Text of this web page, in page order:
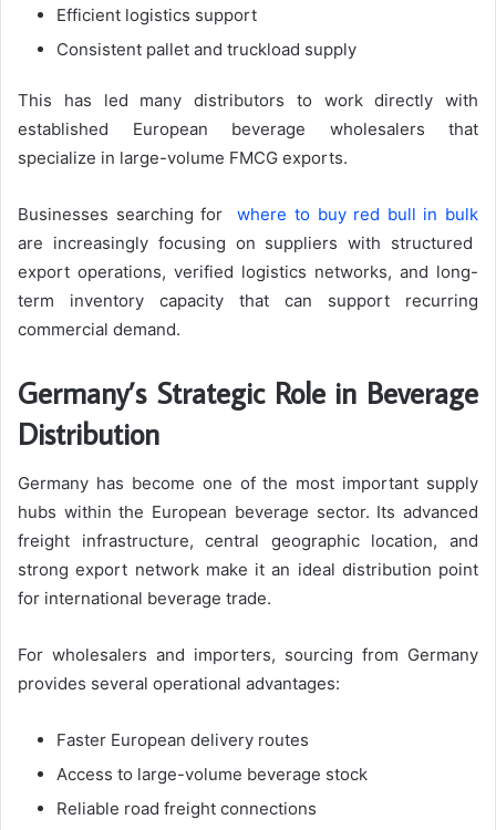
Efficient logistics support
Consistent pallet and truckload supply
This has led many distributors to work directly with
established European beverage wholesalers that
specialize in large-volume FMCG exports.
Businesses searching forwhere to buy red bull in bulk
are increasingly focusing on suppliers with structured
export operations, verified logistics networks, and long-
term inventory capacity that can support recurring
commercial demand.
Germany’s Strategic Role in Beverage
Distribution
Germany has become one of the most important supply
hubs within the European beverage sector. Its advanced
freight infrastructure, central geographic location, and
strong export network make it an ideal distribution point
for international beverage trade.
For wholesalers and importers, sourcing from Germany
provides several operational advantages:
Faster European delivery routes
Access to large-volume beverage stock
Reliable road freight connections